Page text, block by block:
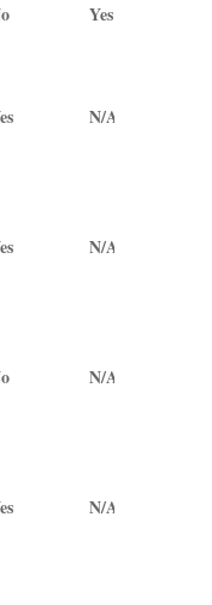
Yes
N/A
N/A
N/A
N/A